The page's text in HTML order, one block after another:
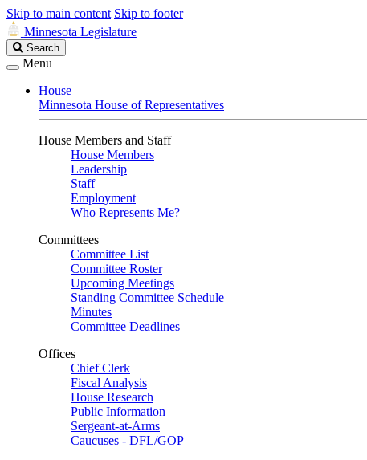
Skip to main content Skip to footer
Minnesota Legislature
Search
Legislature
Search
Menu
House
Minnesota House of Representatives
House Members and Staff
House Members
Leadership
Staff
Employment
Who Represents Me?
Committees
Committee List
Committee Roster
Upcoming Meetings
Standing Committee Schedule
Minutes
Committee Deadlines
Offices
Chief Clerk
Fiscal Analysis
House Research
Public Information
Sergeant-at-Arms
Caucuses - DFL/GOP